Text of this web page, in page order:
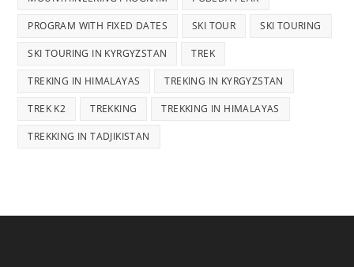
PROGRAM WITH FIXED DATES SKI TOUR SKI TOURING
SKI TOURING IN KYRGYZSTAN TREK
TREKING IN HIMALAYAS TREKING IN KYRGYZSTAN
TREK K2 TREKKING TREKKING IN HIMALAYAS
TREKKING IN TADJIKISTAN